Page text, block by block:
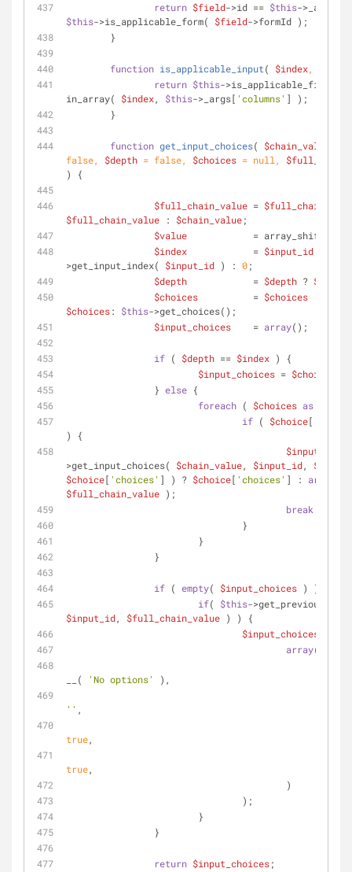
return $field->id == $this->_args[
$this->is_applicable_form( $field->formId );
	}
function is_applicable_input( $index,
return $this->is_applicable_field(
in_array( $index, $this->_args[ 'columns' ] );
	}
function get_input_choices( $chain_value
false, $depth = false, $choices = null ,
)
{
$full_chain_value =
$full_chain_value : $chain_value;
$value
            = array_shift(
$index
            =
$input_id
>get_input_index( $input_id ) : 0;
$depth
            =
$depth ? $depth
$choices
          =
$choices
$choices: $this->get_choices();
$input_choices
    =
array();
if ( $depth == $index ) {
$input_choices = $choices
		}
else {
foreach ( $choices as
if ( $choice[ 'value'
) {
>get_input_choices( $chain_value, $input_id, $depth
$choice[ 'choices' ] ) ? $choice[ 'choices' ] : array
$full_chain_value );
break
				}
			}
		}
if ( empty( $input_choices ) ) {
if( $this
$input_id, $full_chain_value ) ) {
$input_choices
array(
__(
'No options'
),
'' ,
true,
true,
					)
				);
			}
		}
return $input_choices;